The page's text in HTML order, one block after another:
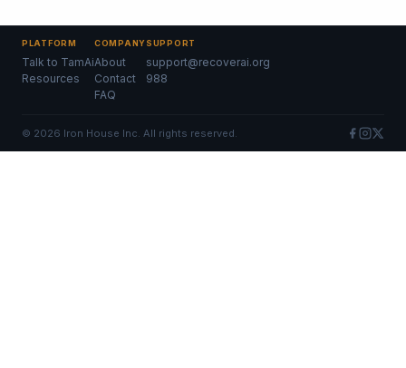
PLATFORM
Talk to TamAi
Resources
COMPANY
About
Contact
FAQ
SUPPORT
support@recoverai.org
988
© 2026 Iron House Inc. All rights reserved.